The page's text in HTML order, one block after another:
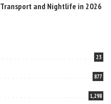
Transport and Nightlife in 2026
23
877
1,298